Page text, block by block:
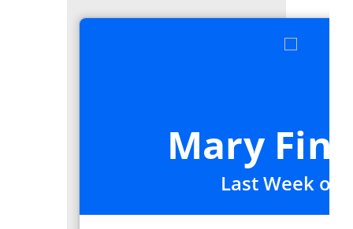
Mary
Last Week of